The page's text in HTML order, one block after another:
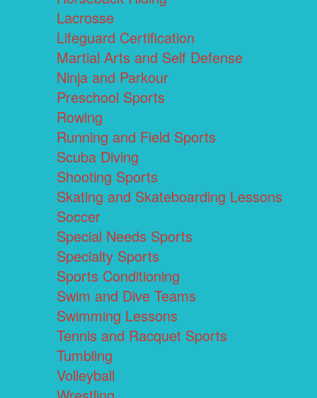
Lacrosse
Lifeguard Certification
Martial Arts and Self Defense
Ninja and Parkour
Preschool Sports
Rowing
Running and Field Sports
Scuba Diving
Shooting Sports
Skating and Skateboarding Lessons
Soccer
Special Needs Sports
Specialty Sports
Sports Conditioning
Swim and Dive Teams
Swimming Lessons
Tennis and Racquet Sports
Tumbling
Volleyball